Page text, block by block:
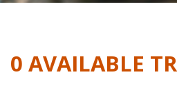
0 AVAILABLE